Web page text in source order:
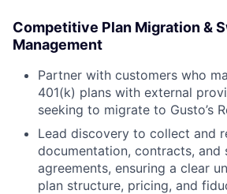
Competitive Plan Migration &
Management
Partner with customers who
401(k) plans with external
seeking to migrate to Gusto’s
Lead discovery to collect and
documentation, contracts, and
agreements, ensuring a clear
plan structure, pricing, and